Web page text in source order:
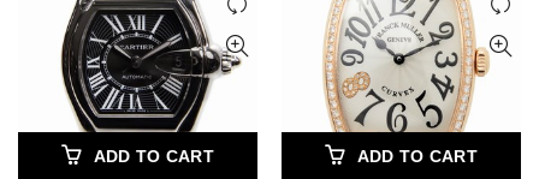
ADD TO CART ADD TO CART